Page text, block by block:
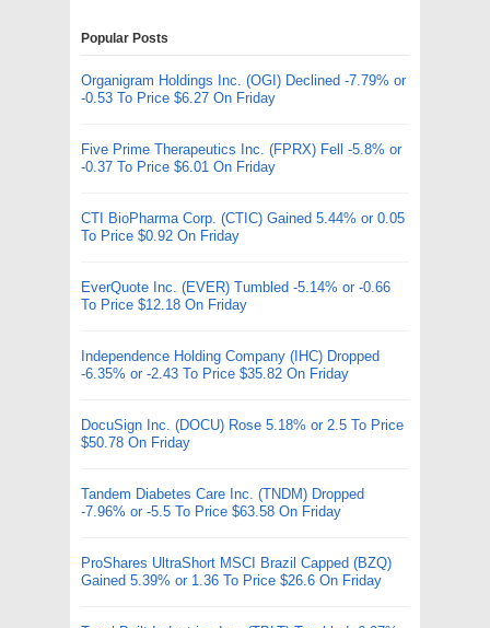
Popular Posts
Organigram Holdings Inc. (OGI) Declined -7.79% or
-0.53 To Price $6.27 On Friday
Five Prime Therapeutics Inc. (FPRX) Fell -5.8% or
-0.37 To Price $6.01 On Friday
CTI BioPharma Corp. (CTIC) Gained 5.44% or 0.05
To Price $0.92 On Friday
EverQuote Inc. (EVER) Tumbled -5.14% or -0.66
To Price $12.18 On Friday
Independence Holding Company (IHC) Dropped
-6.35% or -2.43 To Price $35.82 On Friday
DocuSign Inc. (DOCU) Rose 5.18% or 2.5 To Price
$50.78 On Friday
Tandem Diabetes Care Inc. (TNDM) Dropped
-7.96% or -5.5 To Price $63.58 On Friday
ProShares UltraShort MSCI Brazil Capped (BZQ)
Gained 5.39% or 1.36 To Price $26.6 On Friday